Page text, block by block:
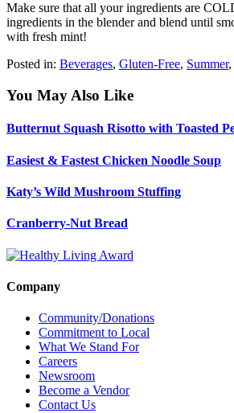
Make sure that all your ingredients are
ingredients in the blender and blend until
with fresh mint!
Posted in: Beverages, Gluten-Free, Summer,
You May Also Like
Butternut Squash Risotto with Toasted
Easiest & Fastest Chicken Noodle Soup
Katy’s Wild Mushroom Stuffing
Cranberry-Nut Bread
Company
Community/Donations
Commitment to Local
What We Stand For
Careers
Newsroom
Become a Vendor
Contact Us